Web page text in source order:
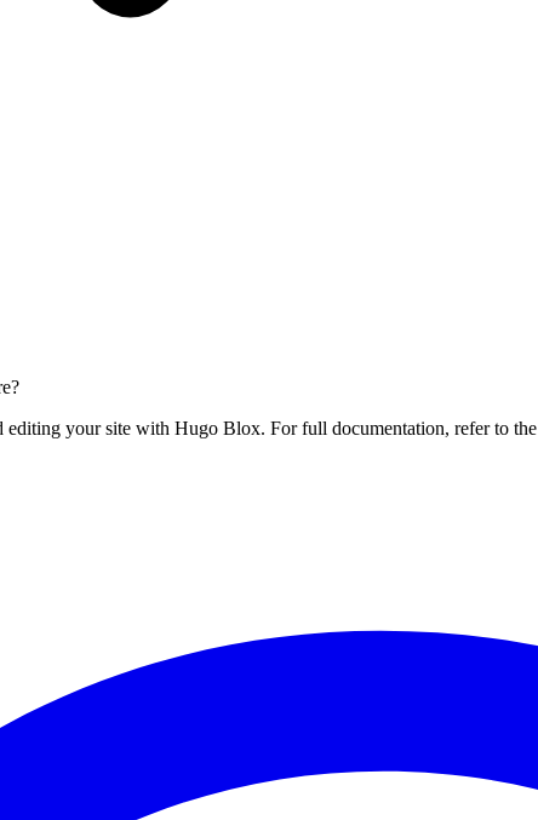
editing your site with Hugo Blox. For full documentation, refer to the